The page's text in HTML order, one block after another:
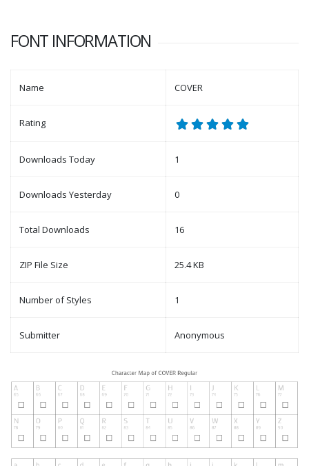
FONT INFORMATION
Name COVER
Rating
Downloads Today 1
Downloads Yesterday 0
Total Downloads 16
ZIP File Size 25.4 KB
Number of Styles 1
Submitter Anonymous